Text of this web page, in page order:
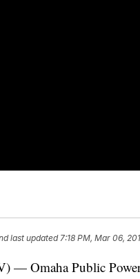
last updated7:18 PM, Mar 06,
Omaha Public Power